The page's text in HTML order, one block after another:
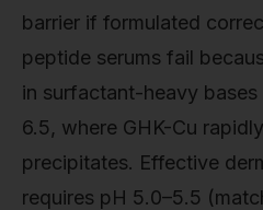
barrier if formulated
peptide serums fail
in surfactant-heavy
6.5, where GHK-Cu
precipitates. Effective
requires pH 5.0–5.5